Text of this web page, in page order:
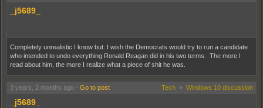
_j5689_
Completely unrealistic I know but: I wish the Democrats would try to run a candidate
who intended to undo everything Ronald Reagan did in his two terms. The more I
read about him, the more I realize what a piece of shit he was.
3 years, 2 months ago - Go to post Tech » Windows 10 discussion
_j5689_